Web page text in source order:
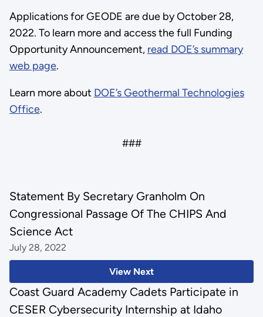
Applications for GEODE are due by October 28,
2022. To learn more and access the full Funding
Opportunity Announcement, read DOE’s summary
web page.
Learn more about DOE’s Geothermal Technologies
Office.
###
View Next
Statement By Secretary Granholm On
Congressional Passage Of The CHIPS And
Science Act
July 28, 2022
Coast Guard Academy Cadets Participate in
CESER Cybersecurity Internship at Idaho